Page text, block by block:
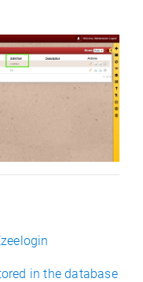
in the database